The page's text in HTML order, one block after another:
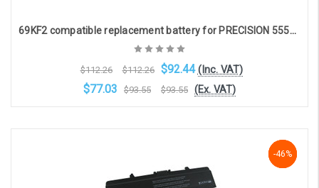
69KF2 compatible replacement battery for PRECISION 5550, XPS 15 9500, XPS 9500, G7 7500 (11.4V 7540mAh)
$112.26 $112.26 $92.44 (Inc. VAT)
$77.03 $93.55 $93.55 (Ex. VAT)
-46%
-46%
-46%